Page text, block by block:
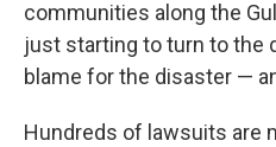
communities along the
just starting to turn to the
blame for the disaster —
Hundreds of lawsuits are